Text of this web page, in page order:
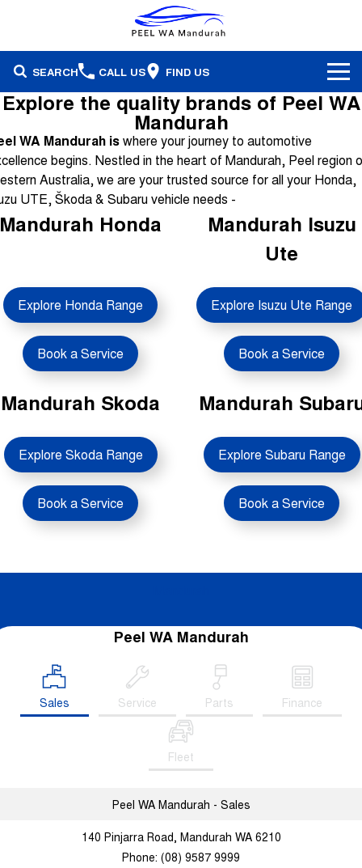
SEARCH CALL US FIND US
Brands
Honda
Isuzu Ute
Skoda
Used Cars
Our Stock
Demonstrators
Pre-Owned
Specials
Stock Specials
Service & Parts
Parts & Accessories
Finance
Finance Calculator
Fleet
Company
Careers
Sell Your Car
Recent Deliveries
Explore the quality brands of Peel WA
Mandurah
WA Mandurah iswhere your journey to automotive
begins. Nestled in the heart of Mandurah, Peel region
Australia, we are your trusted source for all your Honda,
UTE, Škoda & Subaru vehicle needs -
Mandurah Honda
Explore Honda Range
Book a Service
Mandurah Isuzu
Ute
Explore Isuzu Ute Range
Book a Service
Mandurah Skoda
Explore Skoda Range
Book a Service
Mandurah
Explore Subaru Range
Book a Service
Peel WA Mandurah
Sales Service Parts Finance
Fleet
Peel WA Mandurah - Sales
140 Pinjarra Road, Mandurah WA 6210
Phone: (08) 9587 9999